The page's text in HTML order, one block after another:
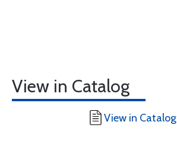
View in Catalog
View in Catalog